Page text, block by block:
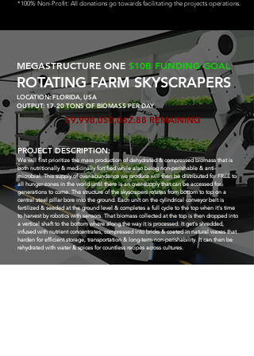
*100% Non-Profit: All donations go towards facilitating the projects operations.
PROJECT DESCRIPTION:
We will first prioritize the mass production of dehydrated & compressed biomass that is
both nutritionally & medicinally fortified while also being non-perishable & anti-
microbial.This supply of over-abundance we produce will then be distributed for FREE to
all hunger-zones in the world until there is an over-supply that can be accessed for
generations to come. The structure of the skyscrapers rotates from bottom to top on a
central steel pillar bore into the ground. Each unit on the cylindrical conveyor belt is
fertilized & seeded at the ground level & completes a full cycle to the top when it's time
to harvest by robotics with sensors. That biomass collected at the top is then dropped into
a vertical shaft to the bottom where along the way it is processed. It get's shredded,
infused with nutrient concentrates, compressed into bricks & coated in natural waxes that
harden for efficient storage, transportation & long-term non-perishability.It can then be
rehydrated with water & spices for countless recipes across cultures.
$9,998,050,062.88 REMAINING
MEGASTRUCTURE ONE $10B FUNDING GOAL
ROTATING FARM SKYSCRAPERS
LOCATION: FLORIDA, USA
OUTPUT: 17-20 TONS OF BIOMASS PER DAY